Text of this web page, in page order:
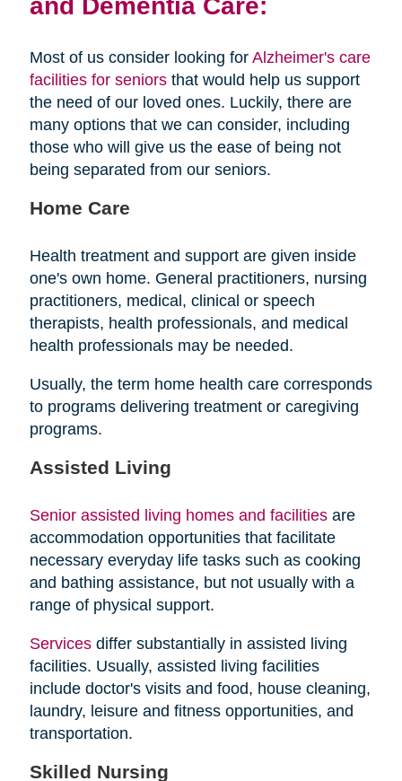
and Dementia Care:
Most of us consider looking for Alzheimer's care
facilities for seniorsthat would help us support
the need of our loved ones. Luckily, there are
many options that we can consider, including
those who will give us the ease of being not
being separated from our seniors.
Home Care
Health treatment and support are given inside
one's own home. General practitioners, nursing
practitioners, medical, clinical or speech
therapists, health professionals, and medical
health professionals may be needed.
Usually, the term home health care corresponds
to programs delivering treatment or caregiving
programs.
Assisted Living
Senior assisted living homes and facilitiesare
accommodation opportunities that facilitate
necessary everyday life tasks such as cooking
and bathing assistance, but not usually with a
range of physical support.
Servicesdiffer substantially in assisted living
facilities. Usually, assisted living facilities
include doctor's visits and food, house cleaning,
laundry, leisure and fitness opportunities, and
transportation.
Skilled Nursing